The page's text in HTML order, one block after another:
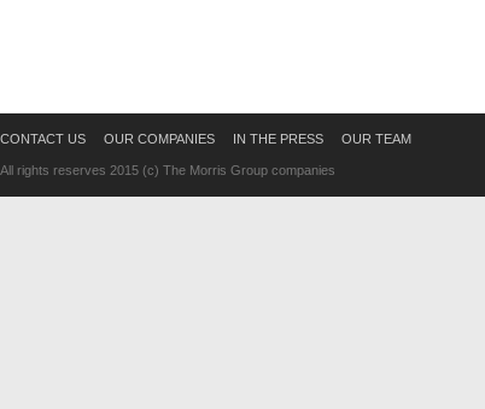
CONTACT US OUR COMPANIES IN THE PRESS OUR TEAM
All rights reserves 2015 (c) The Morris Group companies